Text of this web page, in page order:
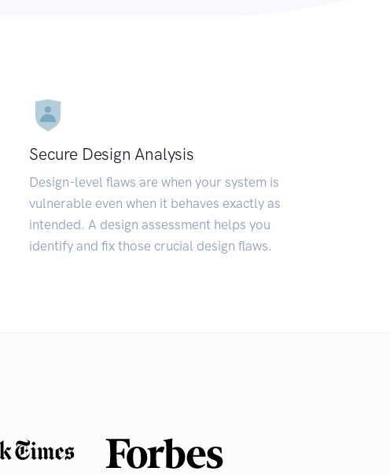
Secure Design Analysis
Design-level flaws are when your system is
vulnerable even when it behaves exactly as
intended. A design assessment helps you
identify and fix those crucial design flaws.